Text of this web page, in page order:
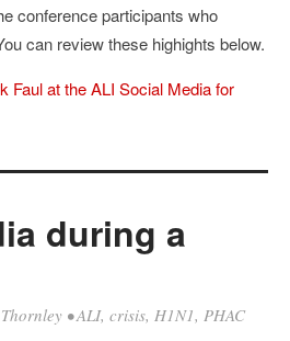
conference participants who
can review these highights below.
Faul at the ALI Social Media for
during a
•ALI, crisis, H1N1, PHAC